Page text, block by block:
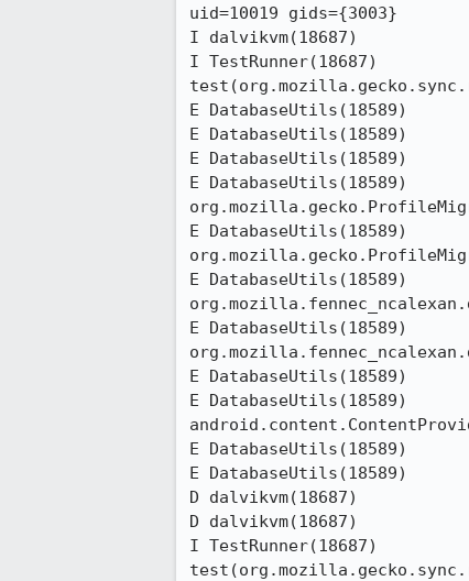
uid=10019 gids={3003}
I dalvikvm(18687)
I TestRunner(18687)
E DatabaseUtils(18589)
E DatabaseUtils(18589)
E DatabaseUtils(18589)        	at
E DatabaseUtils(18589)
E DatabaseUtils(18589)
E DatabaseUtils(18589)
E DatabaseUtils(18589)
E DatabaseUtils(18589)        	at
E DatabaseUtils(18589)
E DatabaseUtils(18589)        	at
E DatabaseUtils(18589)        	at dalvik.system.NativeStart.run(Native
D dalvikvm(18687)
D dalvikvm(18687)
I TestRunner(18687)